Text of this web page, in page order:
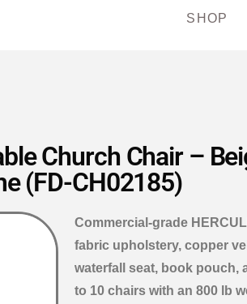
SHOP
Church Chair –
(FD-CH02185)
Commercial-grade
fabric upholstery, copper
waterfall seat, book pouch,
to 10 chairs with an 800 lb